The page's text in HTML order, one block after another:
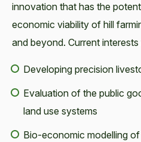
innovation that has the
economic viability of hill
and beyond. Current
Developing precision
Evaluation of the public
land use systems
Bio-economic modelling